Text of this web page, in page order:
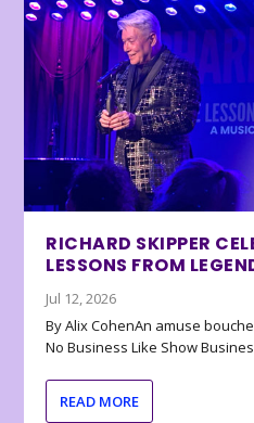
RICHARD SKIPPER
LESSONS FROM
Jul 12, 2026
By Alix CohenAn amuse bouche
No Business Like Show
READ MORE